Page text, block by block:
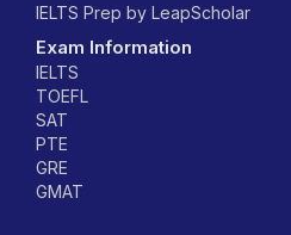
IELTS Prep by LeapScholar
Exam Information
IELTS
TOEFL
SAT
PTE
GRE
GMAT